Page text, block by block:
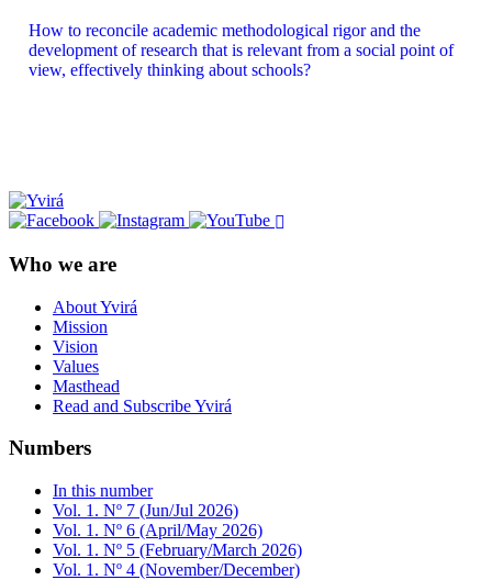
How to reconcile academic methodological rigor and the
development of research that is relevant from a social point of
view, effectively thinking about schools?
Who we are
About Yvirá
Mission
Vision
Values
Masthead
Read and Subscribe Yvirá
Numbers
In this number
Vol. 1. Nº 7 (Jun/Jul 2026)
Vol. 1. Nº 6 (April/May 2026)
Vol. 1. Nº 5 (February/March 2026)
Vol. 1. Nº 4 (November/December)